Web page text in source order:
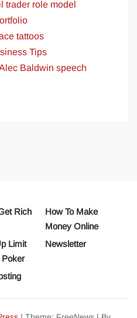
trader role model
tattoos
Tips
Baldwin speech
Rich
How To Make
Money Online
Limit
Poker
Newsletter